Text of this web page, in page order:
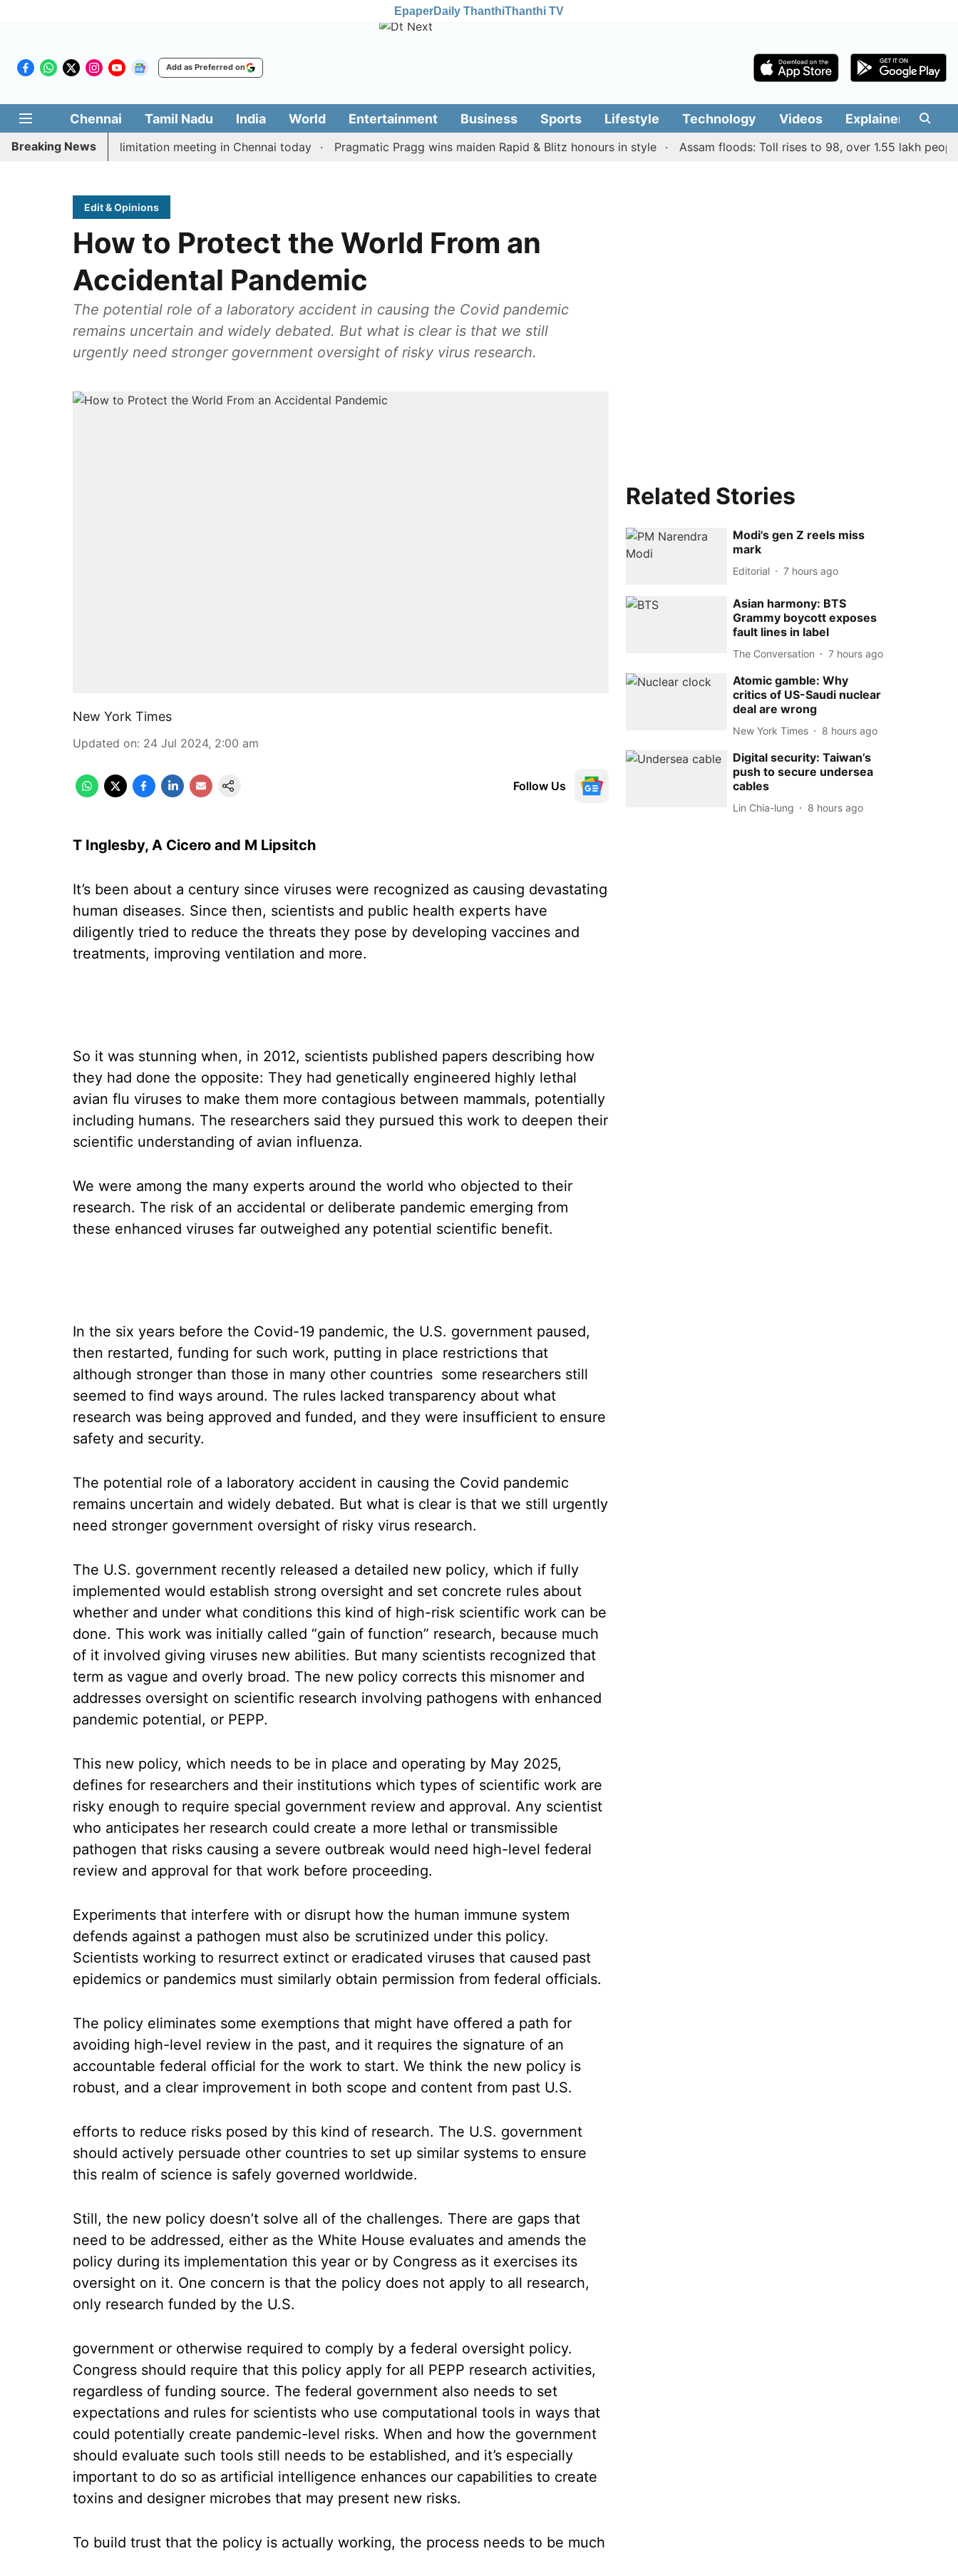
EpaperDaily ThanthiThanthi TV
Add as Preferred on
Chennai Tamil Nadu India World Entertainment Business Sports Lifestyle Technology Videos Explainers
Breaking News
CM Vijay’s delimitation meeting in Chennai today Pragmatic Pragg wins maiden Rapid & Blitz honours in style Assam floods: Toll rises to 98, over 1.55 lakh people
Edit & Opinions
How to Protect the World From an
Accidental Pandemic
The potential role of a laboratory accident in causing the Covid pandemic
remains uncertain and widely debated. But what is clear is that we still
urgently need stronger government oversight of risky virus research.
New York Times
Updated on: 24 Jul 2024, 2:00 am
Follow Us
T Inglesby, A Cicero and M Lipsitch
It’s been about a century since viruses were recognized as causing devastating
human diseases. Since then, scientists and public health experts have
diligently tried to reduce the threats they pose by developing vaccines and
treatments, improving ventilation and more.
So it was stunning when, in 2012, scientists published papers describing how
they had done the opposite: They had genetically engineered highly lethal
avian flu viruses to make them more contagious between mammals, potentially
including humans. The researchers said they pursued this work to deepen their
scientific understanding of avian influenza.
We were among the many experts around the world who objected to their
research. The risk of an accidental or deliberate pandemic emerging from
these enhanced viruses far outweighed any potential scientific benefit.
In the six years before the Covid-19 pandemic, the U.S. government paused,
then restarted, funding for such work, putting in place restrictions that
although stronger than those in many other countries some researchers still
seemed to find ways around. The rules lacked transparency about what
research was being approved and funded, and they were insufficient to ensure
safety and security.
The potential role of a laboratory accident in causing the Covid pandemic
remains uncertain and widely debated. But what is clear is that we still urgently
need stronger government oversight of risky virus research.
The U.S. government recently released a detailed new policy, which if fully
implemented would establish strong oversight and set concrete rules about
whether and under what conditions this kind of high-risk scientific work can be
done. This work was initially called “gain of function” research, because much
of it involved giving viruses new abilities. But many scientists recognized that
term as vague and overly broad. The new policy corrects this misnomer and
addresses oversight on scientific research involving pathogens with enhanced
pandemic potential, or PEPP.
This new policy, which needs to be in place and operating by May 2025,
defines for researchers and their institutions which types of scientific work are
risky enough to require special government review and approval. Any scientist
who anticipates her research could create a more lethal or transmissible
pathogen that risks causing a severe outbreak would need high-level federal
review and approval for that work before proceeding.
Experiments that interfere with or disrupt how the human immune system
defends against a pathogen must also be scrutinized under this policy.
Scientists working to resurrect extinct or eradicated viruses that caused past
epidemics or pandemics must similarly obtain permission from federal officials.
The policy eliminates some exemptions that might have offered a path for
avoiding high-level review in the past, and it requires the signature of an
accountable federal official for the work to start. We think the new policy is
robust, and a clear improvement in both scope and content from past U.S.
efforts to reduce risks posed by this kind of research. The U.S. government
should actively persuade other countries to set up similar systems to ensure
this realm of science is safely governed worldwide.
Still, the new policy doesn’t solve all of the challenges. There are gaps that
need to be addressed, either as the White House evaluates and amends the
policy during its implementation this year or by Congress as it exercises its
oversight on it. One concern is that the policy does not apply to all research,
only research funded by the U.S.
government or otherwise required to comply by a federal oversight policy.
Congress should require that this policy apply for all PEPP research activities,
regardless of funding source. The federal government also needs to set
expectations and rules for scientists who use computational tools in ways that
could potentially create pandemic-level risks. When and how the government
should evaluate such tools still needs to be established, and it’s especially
important to do so as artificial intelligence enhances our capabilities to create
toxins and designer microbes that may present new risks.
To build trust that the policy is actually working, the process needs to be much
Related Stories
Modi's gen Z reels miss
mark
Editorial 7 hours ago
Asian harmony: BTS
Grammy boycott exposes
fault lines in label
The Conversation 7 hours ago
Atomic gamble: Why
critics of US-Saudi nuclear
deal are wrong
New York Times 8 hours ago
Digital security: Taiwan’s
push to secure undersea
cables
Lin Chia-lung 8 hours ago